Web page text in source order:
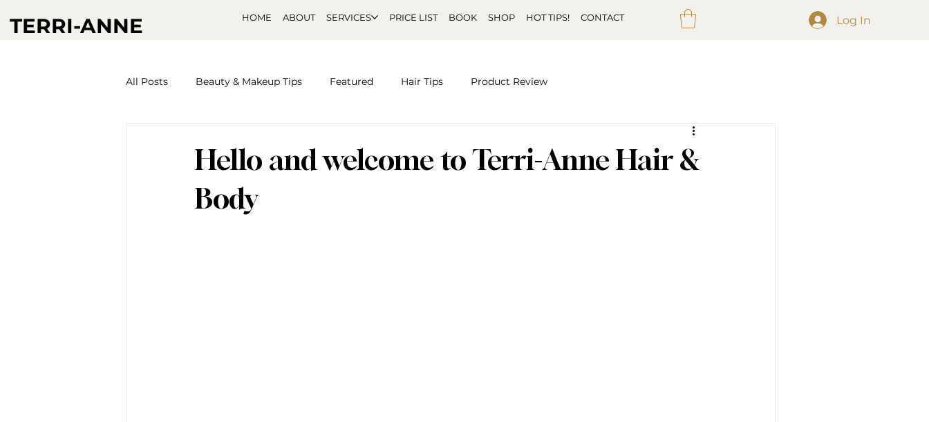
TERRI-ANNE HOME ABOUT SERVICES PRICE LIST BOOK SHOP HOT TIPS! CONTACT Log In
All Posts Beauty & Makeup Tips Featured Hair Tips Product Review
Hello and welcome to Terri-Anne Hair &
Body